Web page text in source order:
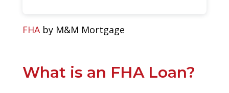
What is an FHA Loan?
FHAby M&M Mortgage